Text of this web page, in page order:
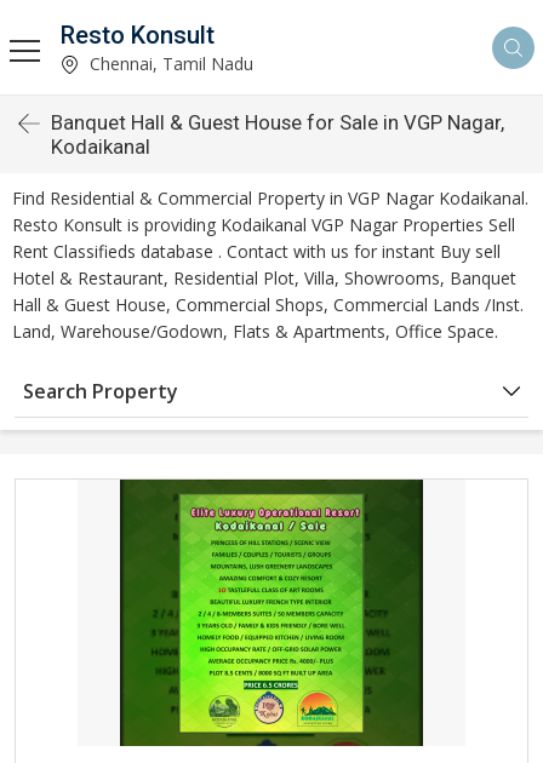
Resto Konsult
Chennai, Tamil Nadu
Banquet Hall & Guest House for Sale in VGP Nagar,
Kodaikanal
Find Residential & Commercial Property in VGP Nagar Kodaikanal.
Resto Konsult is providing Kodaikanal VGP Nagar Properties Sell
Rent Classifieds database . Contact with us for instant Buy sell
Hotel & Restaurant, Residential Plot, Villa, Showrooms, Banquet
Hall & Guest House, Commercial Shops, Commercial Lands /Inst.
Land, Warehouse/Godown, Flats & Apartments, Office Space.
Search Property